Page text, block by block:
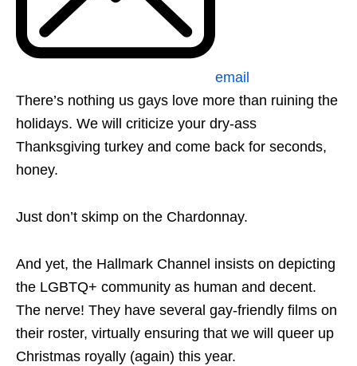
email
There’s nothing us gays love more than ruining the
holidays. We will criticize your dry-ass
Thanksgiving turkey and come back for seconds,
honey.
Just don’t skimp on the Chardonnay.
And yet, the Hallmark Channel insists on depicting
the LGBTQ+ community as human and decent.
The nerve! They have several gay-friendly films on
their roster, virtually ensuring that we will queer up
Christmas royally (again) this year.